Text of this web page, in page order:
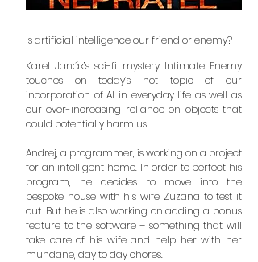
Is artificial intelligence our friend or enemy?
Karel Janák’s sci-fi mystery Intimate Enemy
touches on today’s hot topic of our
incorporation of AI in everyday life as well as
our ever-increasing reliance on objects that
could potentially harm us.
Andrej, a programmer, is working on a project
for an intelligent home. In order to perfect his
program, he decides to move into the
bespoke house with his wife Zuzana to test it
out. But he is also working on adding a bonus
feature to the software – something that will
take care of his wife and help her with her
mundane, day to day chores.